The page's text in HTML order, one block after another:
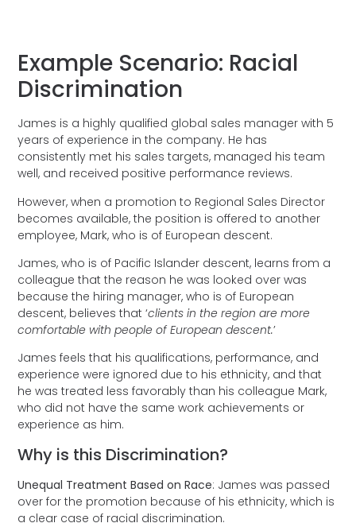
Example Scenario: Racial
Discrimination
James is a highly qualified global sales manager with 5
years of experience in the company. He has
consistently met his sales targets, managed his team
well, and received positive performance reviews.
However, when a promotion to Regional Sales Director
becomes available, the position is offered to another
employee, Mark, who is of European descent.
James, who is of Pacific Islander descent, learns from a
colleague that the reason he was looked over was
because the hiring manager, who is of European
descent, believes that ‘clients in the region are more
comfortable with people of European descent.’
James feels that his qualifications, performance, and
experience were ignored due to his ethnicity, and that
he was treated less favorably than his colleague Mark,
who did not have the same work achievements or
experience as him.
Why is this Discrimination?
Unequal Treatment Based on Race: James was passed
over for the promotion because of his ethnicity, which is
a clear case of racial discrimination.